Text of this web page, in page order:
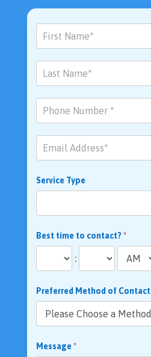
Contact
Us
Service Type
Best time to contact? *
:
Preferred Method of Contact
Message *